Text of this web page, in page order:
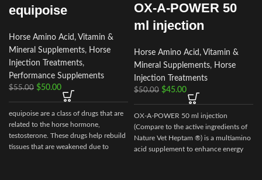
equipoise
Horse Amino Acid, Vitamin &
Mineral Supplements, Horse
Injection Treatments,
Performance Supplements
$55.00 $50.00
equipoise are a class of drugs that are
related to the horse hormone,
testosterone. These drugs help rebuild
tissues that are weakened due to
OX-A-POWER 50
ml injection
Horse Amino Acid, Vitamin &
Mineral Supplements, Horse
Injection Treatments
$50.00 $45.00
OX-A-POWER 50 ml injection
(Compare to the active ingredients of
Nature Vet Heptam ®) is a multiamino
acid supplement to enhance energy